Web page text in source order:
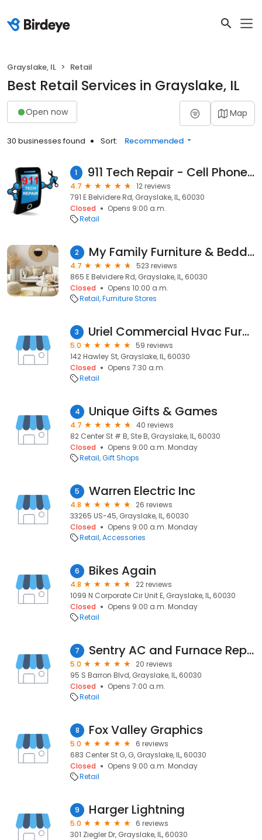
Grayslake, IL Retail
Best Retail Services in Grayslake, IL
Open now Map
30 businesses found Sort: Recommended
1 911 Tech Repair - Cell Phone & Computer Repair
4.7
12 reviews
791 E Belvidere Rd, Grayslake, IL, 60030
Closed
Opens 9:00 a.m.
Retail
2 My Family Furniture & Bedding
4.7
523 reviews
865 E Belvidere Rd, Grayslake, IL, 60030
Closed
Opens 10:00 a.m.
Retail Furniture Stores
3 Uriel Commercial Hvac Furnace Repair
5.0
59 reviews
142 Hawley St, Grayslake, IL, 60030
Closed
Opens 7:30 a.m.
Retail
4 Unique Gifts & Games
4.7
40 reviews
82 Center St # B, Ste B, Grayslake, IL, 60030
Closed
Opens 9:00 a.m. Monday
Retail Gift Shops
5 Warren Electric Inc
4.8
26 reviews
33265 US-45, Grayslake, IL, 60030
Closed
Opens 9:00 a.m. Monday
Retail Accessories
6 Bikes Again
4.8
22 reviews
1099 N Corporate Cir Unit E, Grayslake, IL, 60030
Closed
Opens 9:00 a.m. Monday
Retail
7 Sentry AC and Furnace Repair
5.0
20 reviews
95 S Barron Blvd, Grayslake, IL, 60030
Closed
Opens 7:00 a.m.
Retail
8 Fox Valley Graphics
5.0
6 reviews
683 Center St G, G, Grayslake, IL, 60030
Closed
Opens 9:00 a.m. Monday
Retail
9 Harger Lightning
5.0
6 reviews
301 Ziegler Dr, Grayslake, IL, 60030